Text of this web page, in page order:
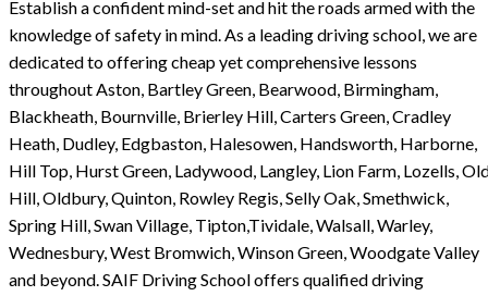
Establish a confident mind-set and hit the roads armed with the
knowledge of safety in mind. As a leading driving school, we are
dedicated to offering cheap yet comprehensive lessons
throughout Aston, Bartley Green, Bearwood, Birmingham,
Blackheath, Bournville, Brierley Hill, Carters Green, Cradley
Heath, Dudley, Edgbaston, Halesowen, Handsworth, Harborne,
Hill Top, Hurst Green, Ladywood, Langley, Lion Farm, Lozells,
Hill, Oldbury, Quinton, Rowley Regis, Selly Oak, Smethwick,
Spring Hill, Swan Village, Tipton,Tividale, Walsall, Warley,
Wednesbury, West Bromwich, Winson Green, Woodgate Valley
and beyond. SAIF Driving School offers qualified driving